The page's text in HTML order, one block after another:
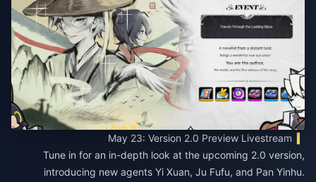
May 23: Version 2.0 Preview Livestream
Tune in for an in-depth look at the upcoming 2.0 version,
introducing new agents Yi Xuan, Ju Fufu, and Pan Yinhu.